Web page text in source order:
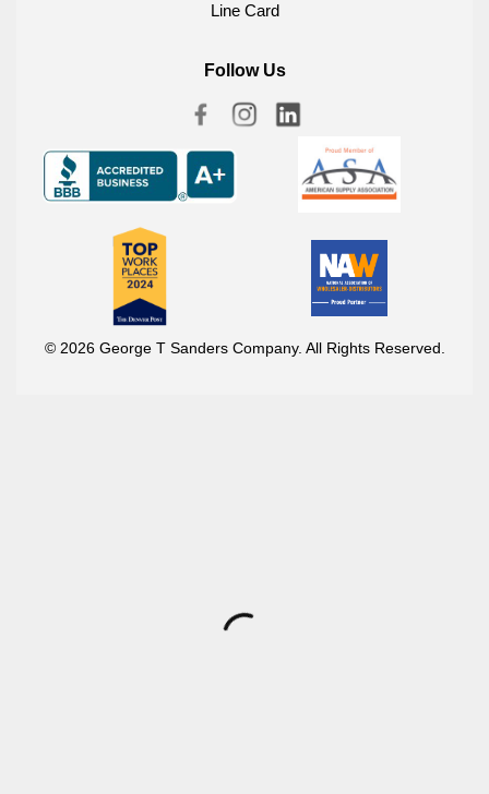
Line Card
Follow Us
© 2026 George T Sanders Company. All Rights Reserved.